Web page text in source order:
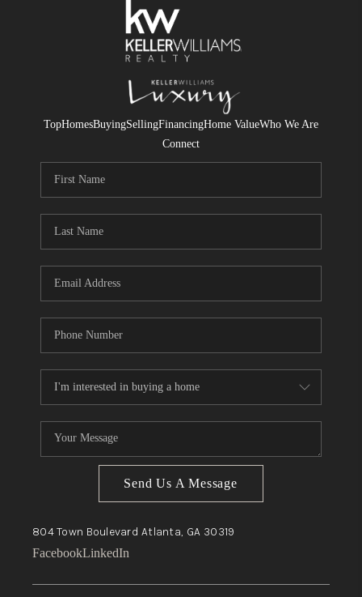
TopHomesBuyingSellingFinancingHome ValueWho We Are
Connect
Send Us A Message
804 Town Boulevard Atlanta, GA 30319
FacebookLinkedIn